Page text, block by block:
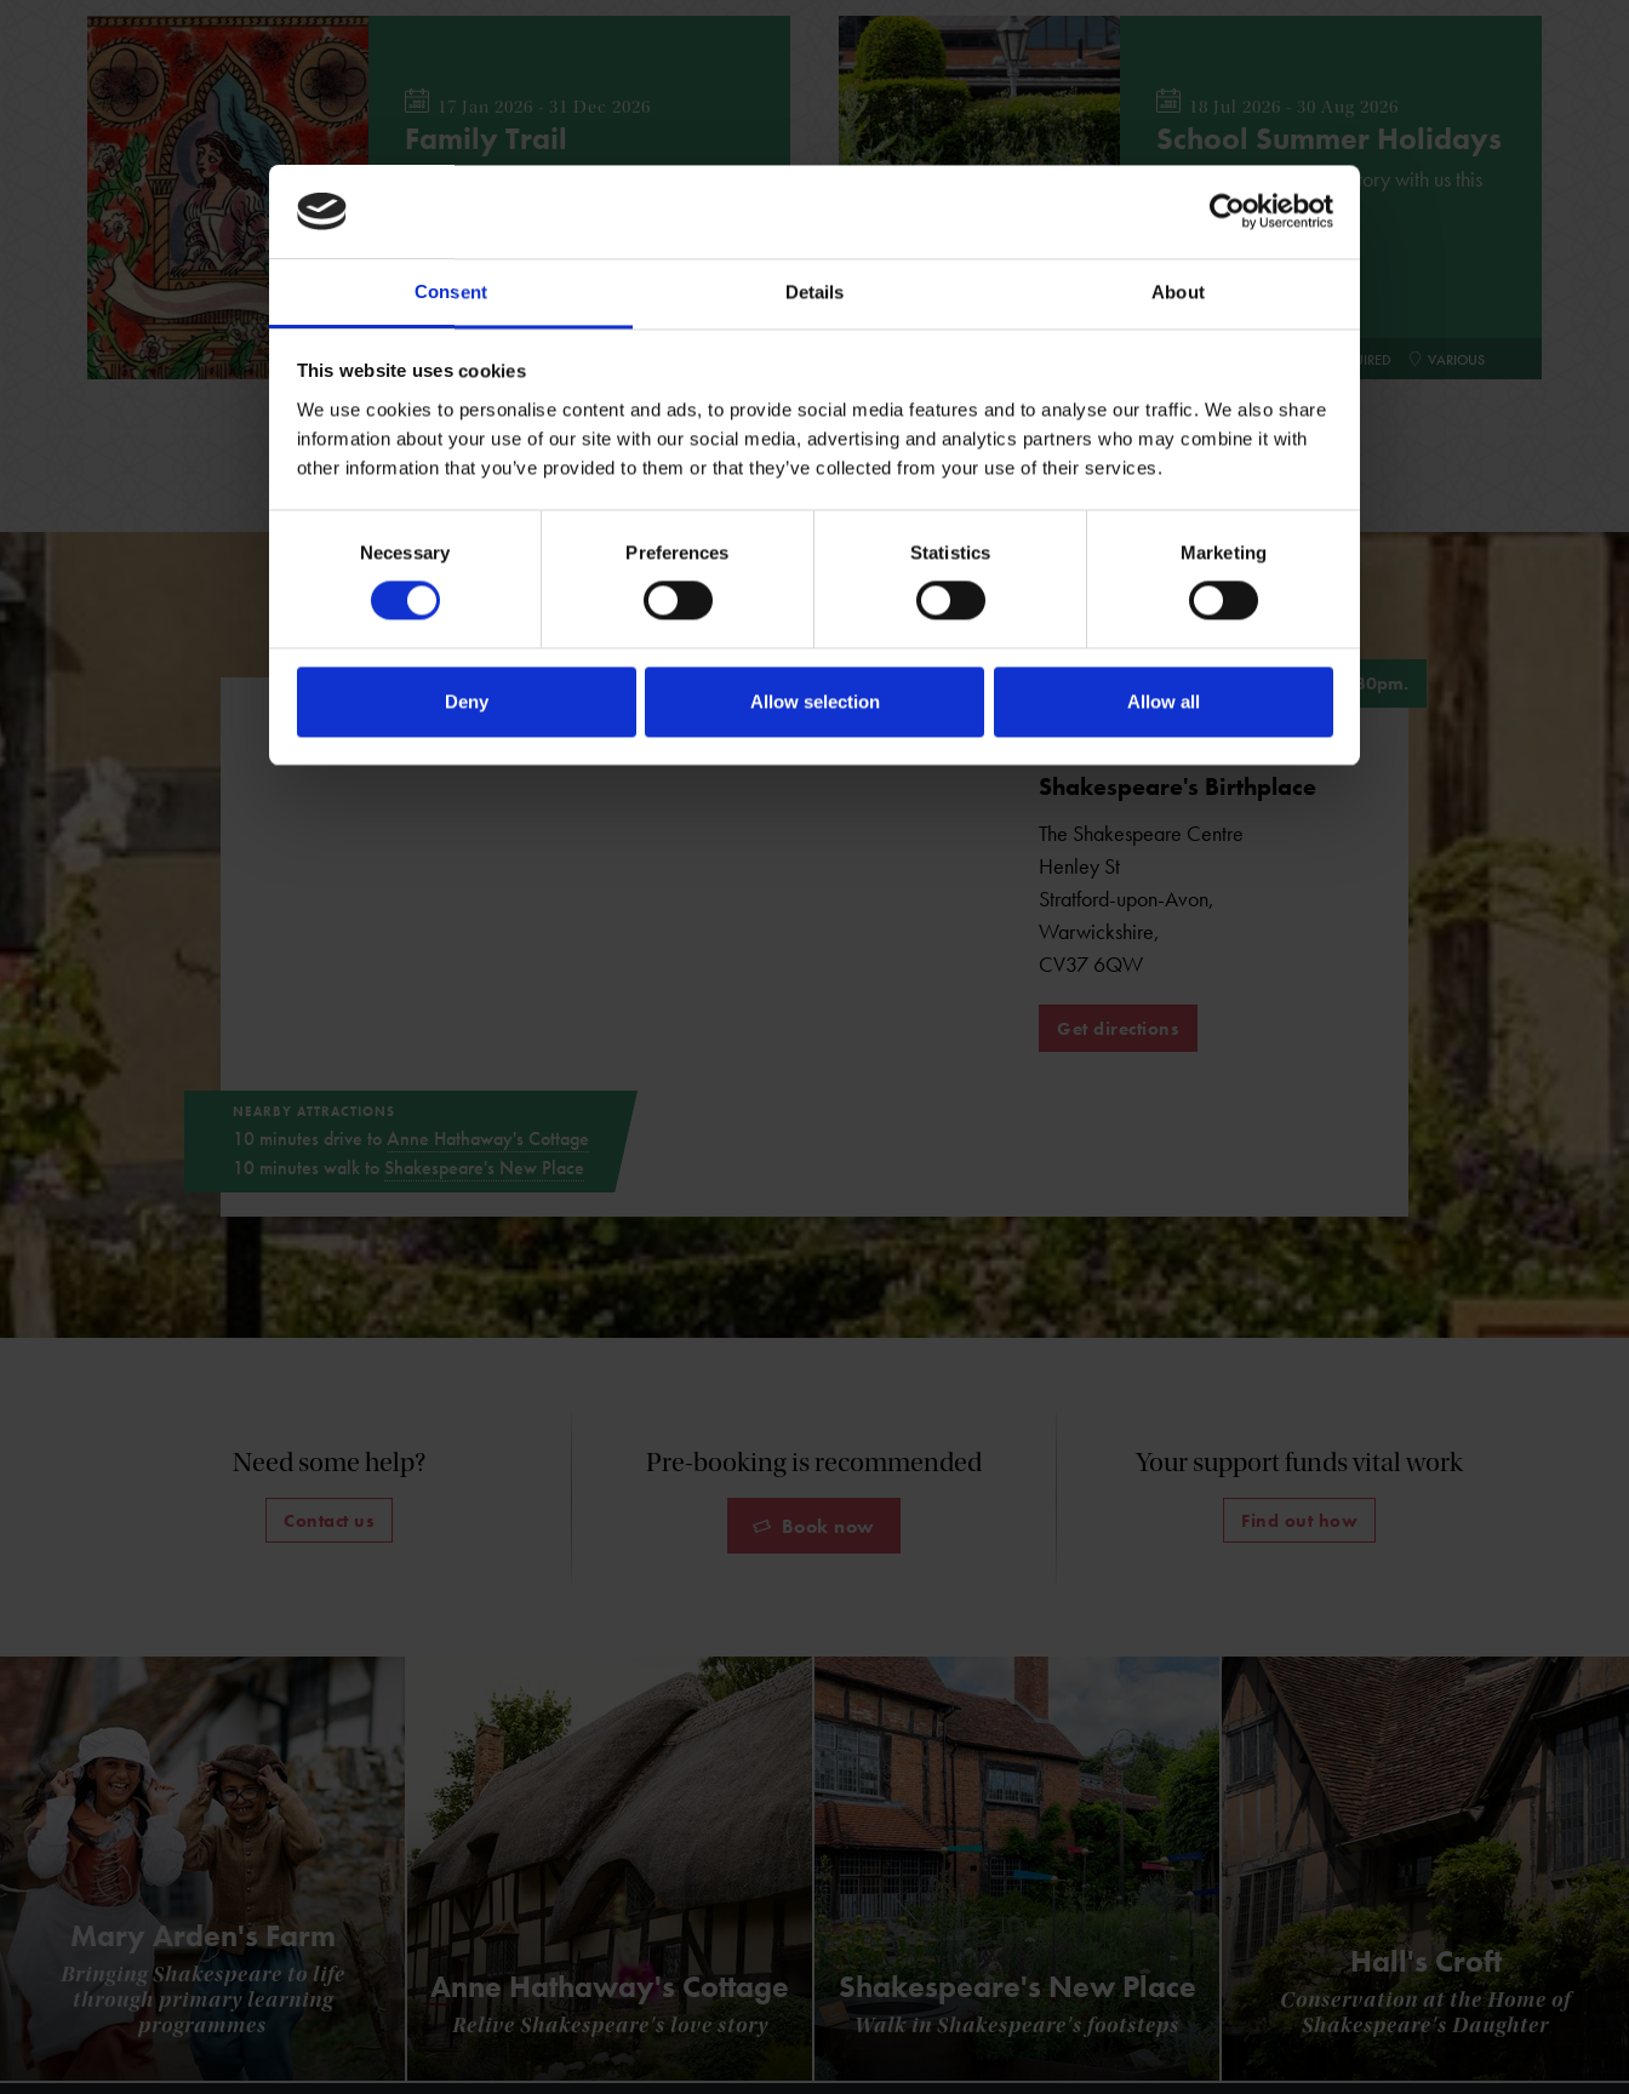
Consent Details About
This website uses cookies
We use cookies to personalise content and ads, to provide social media features and to analyse our traffic. We also share
information about your use of our site with our social media, advertising and analytics partners who may combine it with
other information that you’ve provided to them or that they’ve collected from your use of their services.
Necessary Preferences Statistics Marketing
Deny Allow selection Allow all
17 Jan 2026 - 31 Dec 2026
Family Trail
NO BOOKING REQUIRED
18 Jul 2026 - 30 Aug 2026
School Summer Holidays
Explore Shakespeare's story with us this
summer
NO BOOKING REQUIRED VARIOUS
See all events
Getting here
NEARBY ATTRACTIONS
10 minutes drive toAnne Hathaway's Cottage
10 minutes walk to Shakespeare's New Place
Shakespeare's Birthplace
The Shakespeare Centre
Henley St
Stratford-upon-Avon,
Warwickshire,
CV37 6QW
Get directions
Open Daily, 10am - 5pm. Last admission 4.30pm.
Need some help?
Contact us
Pre-booking is recommended
Book now
Your support funds vital work
Find out how
Mary Arden's Farm
Bringing Shakespeare to life
through primary learning
programmes
Anne Hathaway's Cottage
Relive Shakespeare's love story
Shakespeare's New Place
Walk in Shakespeare's footsteps
Hall's Croft
Conservation at the Home of
Shakespeare's Daughter